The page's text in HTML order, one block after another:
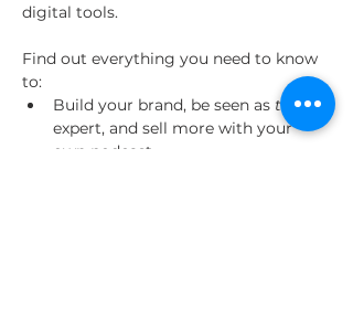
digital tools.
Find out everything you need to know
to:
Build your brand, be seen as the
expert, and sell more with your
own podcast